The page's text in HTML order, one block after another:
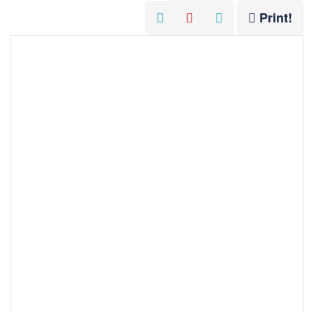
Print!